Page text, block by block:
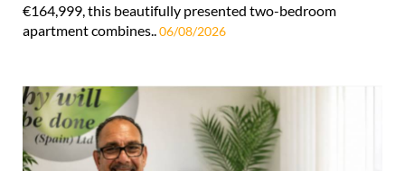
€164,999, this beautifully presented two-bedroom
apartment combines.. 06/08/2026